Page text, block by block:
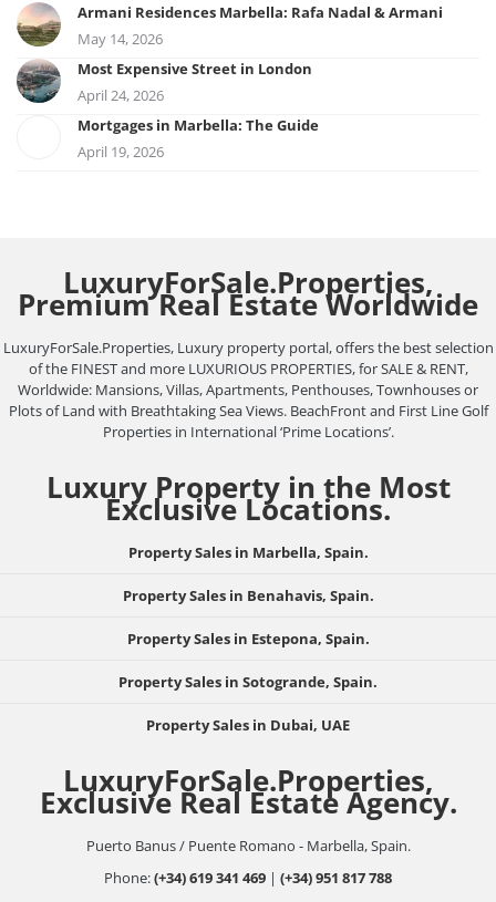
Armani Residences Marbella: Rafa Nadal & Armani
May 14, 2026
Most Expensive Street in London
April 24, 2026
Mortgages in Marbella: The Guide
April 19, 2026
LuxuryForSale.Properties,
Premium Real Estate Worldwide
LuxuryForSale.Properties, Luxury property portal, offers the best selection
of the FINEST and more LUXURIOUS PROPERTIES, for SALE & RENT,
Worldwide: Mansions, Villas, Apartments, Penthouses, Townhouses or
Plots of Land with Breathtaking Sea Views. BeachFront and First Line Golf
Properties in International ‘Prime Locations’.
Luxury Property in the Most
Exclusive Locations.
Property Sales in Marbella, Spain.
Property Sales in Benahavis, Spain.
Property Sales in Estepona, Spain.
Property Sales in Sotogrande, Spain.
Property Sales in Dubai, UAE
LuxuryForSale.Properties,
Exclusive Real Estate Agency.
Puerto Banus / Puente Romano - Marbella, Spain.
Phone:(+34) 619 341 469 | (+34) 951 817 788